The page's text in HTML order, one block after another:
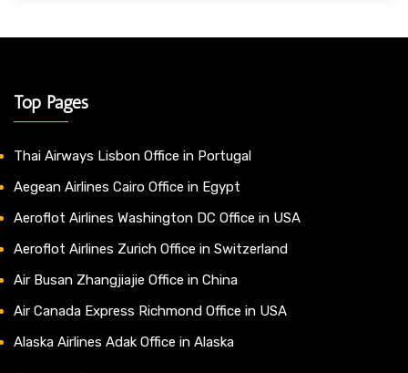
Top Pages
Thai Airways Lisbon Office in Portugal
Aegean Airlines Cairo Office in Egypt
Aeroflot Airlines Washington DC Office in USA
Aeroflot Airlines Zurich Office in Switzerland
Air Busan Zhangjiajie Office in China
Air Canada Express Richmond Office in USA
Alaska Airlines Adak Office in Alaska